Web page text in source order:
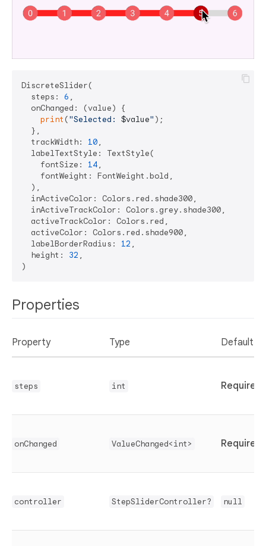
DiscreteSlider(
  steps:
6 ,
  onChanged: (value) {
print ("Selected: $value" );
  },
  trackWidth:
10,
  labelTextStyle: TextStyle(
    fontSize:
14,
    fontWeight: FontWeight.bold,
  ),
  inActiveColor: Colors.red.shade300,
  inActiveTrackColor: Colors.grey.shade300,
  activeTrackColor: Colors.red,
  activeColor: Colors.red.shade900,
  labelBorderRadius:
12 ,
  height:
32 ,
Properties
Property Type Default
steps int Required
onChanged ValueChanged<int> Required
controller StepSliderController? null